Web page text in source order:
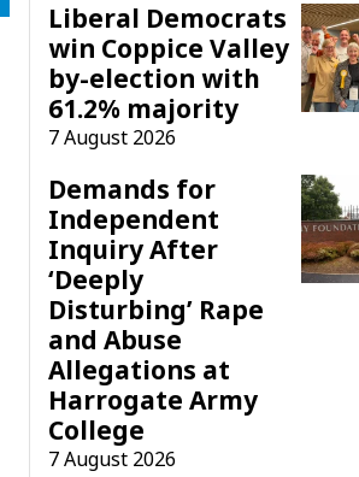
Liberal Democrats
win Coppice Valley
by-election with
61.2% majority
7 August 2026
Demands for
Independent
Inquiry After
‘Deeply
Disturbing’ Rape
and Abuse
Allegations at
Harrogate Army
College
7 August 2026